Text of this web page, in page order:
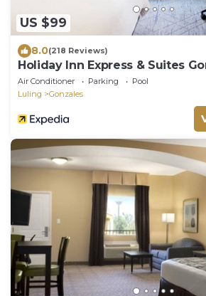
US $99
8.0(218 Reviews)
Holiday Inn Express & Suites
Air Conditioner Parking
Pool
Luling
Gonzales